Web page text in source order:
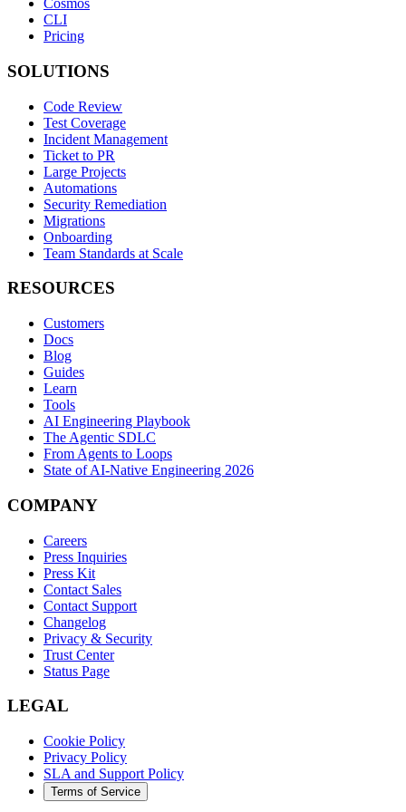
Cosmos
CLI
Pricing
SOLUTIONS
Code Review
Test Coverage
Incident Management
Ticket to PR
Large Projects
Automations
Security Remediation
Migrations
Onboarding
Team Standards at Scale
RESOURCES
Customers
Docs
Blog
Guides
Learn
Tools
AI Engineering Playbook
The Agentic SDLC
From Agents to Loops
State of AI-Native Engineering 2026
COMPANY
Careers
Press Inquiries
Press Kit
Contact Sales
Contact Support
Changelog
Privacy & Security
Trust Center
Status Page
LEGAL
Cookie Policy
Privacy Policy
SLA and Support Policy
Terms of Service